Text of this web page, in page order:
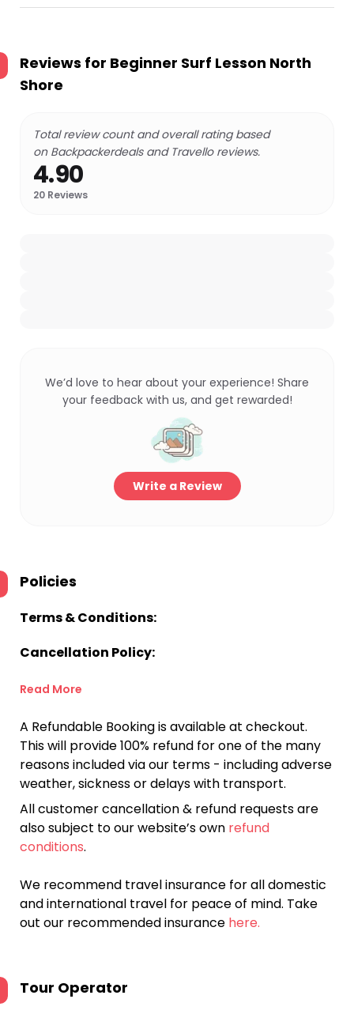
Reviews for Beginner Surf Lesson North
Shore
Total review count and overall rating based
on Backpackerdeals and Travello reviews.
4.90
20 Reviews
We’d love to hear about your experience! Share
your feedback with us, and get rewarded!
Write a Review
Policies
Terms & Conditions:
Cancellation Policy:
Read More
A Refundable Booking is available at checkout.
This will provide 100% refund for one of the many
reasons included via our terms - including adverse
weather, sickness or delays with transport.
All customer cancellation & refund requests are
also subject to our website’s own refund
conditions.
We recommend travel insurance for all domestic
and international travel for peace of mind. Take
out our recommended insurance here.
Tour Operator